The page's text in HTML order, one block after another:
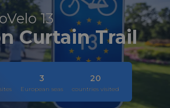
13
Curtain Trail
3
European seas
20
countries visited